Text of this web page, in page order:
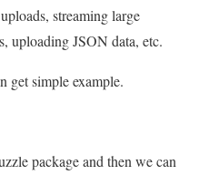
streaming large
uploading JSON data, etc.
get simple example.
package and then we can